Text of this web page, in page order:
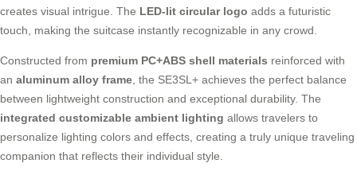
creates visual intrigue. The LED-lit circular logo adds a futuristic
touch, making the suitcase instantly recognizable in any crowd.
Constructed from premium PC+ABS shell materials reinforced with
an aluminum alloy frame , the SE3SL+ achieves the perfect balance
between lightweight construction and exceptional durability. The
integrated customizable ambient lighting allows travelers to
personalize lighting colors and effects, creating a truly unique traveling
companion that reflects their individual style.